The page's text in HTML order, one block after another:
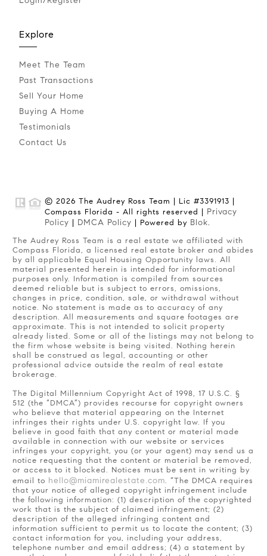
Explore
Meet The Team
Past Transactions
Sell Your Home
Buying A Home
Testimonials
Contact Us
© 2026 The Audrey Ross Team | Lic #3391913 |
Compass Florida - All rights reserved | Privacy
Policy
DMCA Policy | Powered by Blok.
The Audrey Ross Team is a real estate we affiliated with
Compass Florida, a licensed real estate broker and abides
by all applicable Equal Housing Opportunity laws. All
material presented herein is intended for informational
purposes only. Information is compiled from sources
deemed reliable but is subject to errors, omissions,
changes in price, condition, sale, or withdrawal without
notice. No statement is made as to accuracy of any
description. All measurements and square footages are
approximate. This is not intended to solicit property
already listed. Some or all of the listings may not belong to
the firm whose website is being visited. Nothing herein
shall be construed as legal, accounting or other
professional advice outside the realm of real estate
brokerage.
The Digital Millennium Copyright Act of 1998, 17 U.S.C. §
512 (the “DMCA”) provides recourse for copyright owners
who believe that material appearing on the Internet
infringes their rights under U.S. copyright law. If you
believe in good faith that any content or material made
available in connection with our website or services
infringes your copyright, you (or your agent) may send us a
notice requesting that the content or material be removed,
or access to it blocked. Notices must be sent in writing by
email to hello@miamirealestate.com. “The DMCA requires
that your notice of alleged copyright infringement include
the following information: (1) description of the copyrighted
work that is the subject of claimed infringement; (2)
description of the alleged infringing content and
information sufficient to permit us to locate the content; (3)
contact information for you, including your address,
telephone number and email address; (4) a statement by